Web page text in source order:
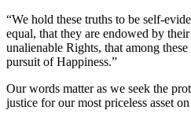
“We hold these truths to be self-
equal, that they are endowed by
unalienable Rights, that among
pursuit of Happiness.”
Our words matter as we seek the
justice for our most priceless asset